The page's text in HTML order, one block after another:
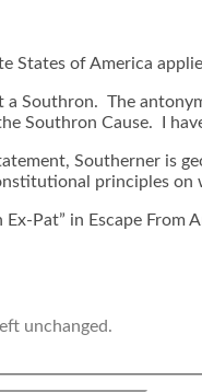
States of America
Southron. The
Southron Cause. I
Southerner is
principles
Pat” in Escape From
unchanged.